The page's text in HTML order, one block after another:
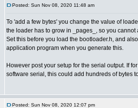
Posted: Sun Nov 08, 2020 11:48 am
To 'add a few bytes' you change the value of
the loader has to grow in _pages_, so you cannot
Set this before you load the bootloader.h, and
application program when you generate this.
However post your setup for the serial output. If
software serial, this could add hundreds of bytes
Posted: Sun Nov 08, 2020 12:07 pm